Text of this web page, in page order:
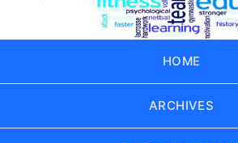
HOME
ARCHIVES